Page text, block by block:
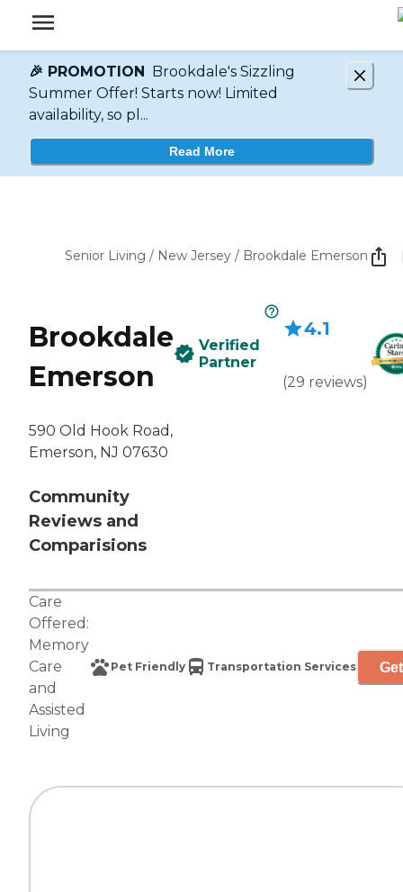
🎉 PROMOTION Brookdale's Sizzling
Summer Offer! Starts now! Limited
availability, so pl...
Read More
Senior Living / New Jersey / Brookdale Emerson
Brookdale
Emerson
590 Old Hook Road,
Emerson, NJ 07630
Community
Reviews and
Comparisions
Verified
Partner
4.1
(29 reviews)
Care
Offered:
Memory
Care
and
Assisted
Living
Pet Friendly Transportation Services